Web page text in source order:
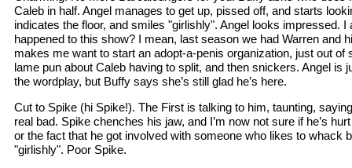
Caleb in half. Angel manages to get up, pissed off, and starts
indicates the floor, and smiles "girlishly". Angel looks impressed.
happened to this show? I mean, last season we had Warren and
makes me want to start an adopt-a-penis organization, just out
lame pun about Caleb having to split, and then snickers. Angel is
the wordplay, but Buffy says she’s still glad he’s here.
Cut to Spike (hi Spike!). The First is talking to him, taunting,
real bad. Spike chenches his jaw, and I’m now not sure if he’s
or the fact that he got involved with someone who likes to whack
"girlishly". Poor Spike.